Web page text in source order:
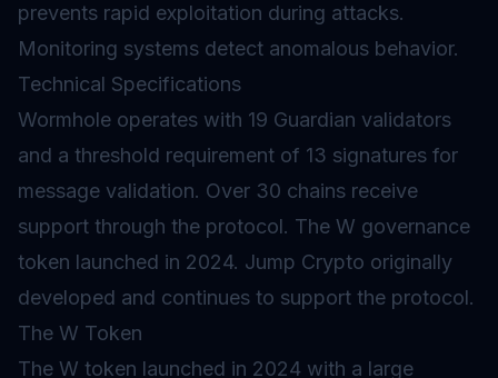
prevents rapid exploitation during attacks.
Monitoring systems detect anomalous behavior.
Technical Specifications
Wormhole operates with 19 Guardian validators
and a threshold requirement of 13 signatures for
message validation. Over 30 chains receive
support through the protocol. The W governance
token launched in 2024. Jump Crypto originally
developed and continues to support the protocol.
The W Token
The W token launched in 2024 with a large